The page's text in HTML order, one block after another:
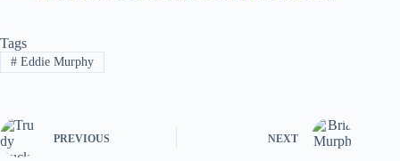
Tags
#Eddie Murphy
PREVIOUS NEXT